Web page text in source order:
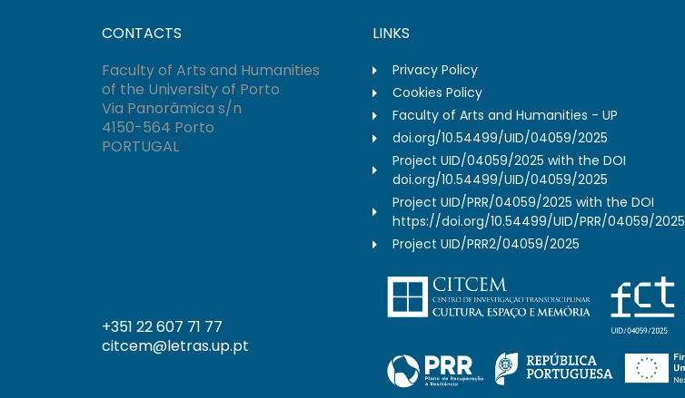
CONTACTS
Faculty of Arts and Humanities
of the University of Porto
Via Panorâmica s/n
4150-564 Porto
PORTUGAL
LINKS
Privacy Policy
Cookies Policy
Faculty of Arts and Humanities - UP
doi.org/10.54499/UID/04059/2025
Project UID/04059/2025 with the DOI
doi.org/10.54499/UID/04059/2025
Project UID/PRR/04059/2025 with the DOI
https://doi.org/10.54499/UID/PRR/04059/2025
Project UID/PRR2/04059/2025
+351 22 607 71 77
citcem@letras.up.pt